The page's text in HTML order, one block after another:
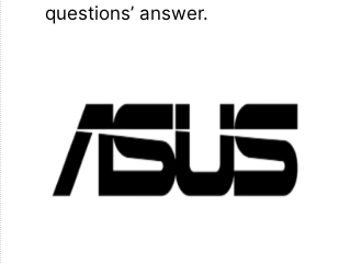
questions’ answer.